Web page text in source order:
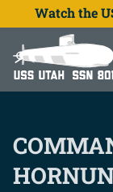
Watch the